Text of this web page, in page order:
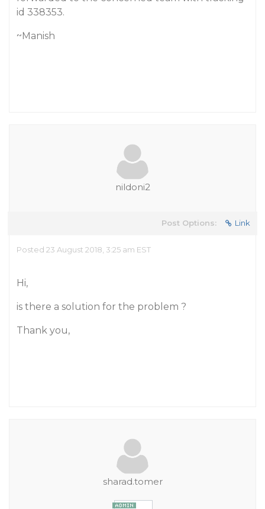
id 338353.
~Manish
nildoni2
Post Options: Link
Posted 23 August 2018, 3:25 am EST
Hi,
is there a solution for the problem ?
Thank you,
sharad.tomer